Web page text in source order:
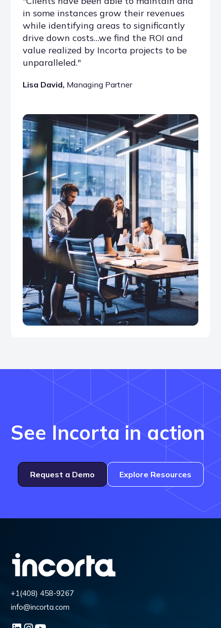
in some instances grow their revenues
while identifying areas to significantly
drive down costs…we find the ROI and
value realized by Incorta projects to be
unparalleled."
Lisa David, Managing Partner
See Incorta in action
Request a Demo Explore Resources
+1(408) 458-9267
info@incorta.com